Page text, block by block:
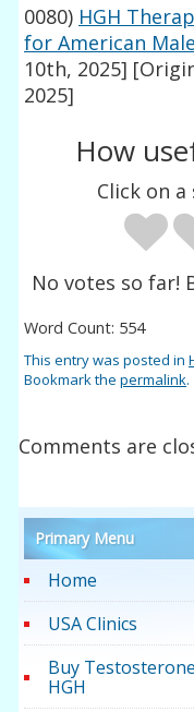
0080) HGH
for American
10th, 2025]
2025]
How
Click on
No votes so far!
Word Count: 554
This entry was posted in
Bookmark thepermalink.
Comments are
Primary Menu
Home
USA Clinics
Buy
HGH